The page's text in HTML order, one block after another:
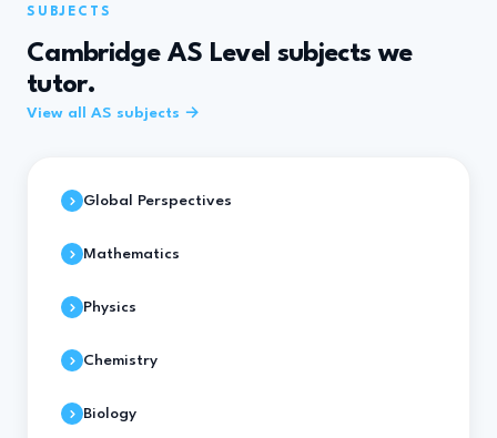
SUBJECTS
Cambridge AS Level subjects we
tutor.
View all AS subjects →
Global Perspectives
Mathematics
Physics
Chemistry
Biology